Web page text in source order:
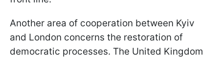
Another area of cooperation between Kyiv
and London concerns the restoration of
democratic processes. The United Kingdom